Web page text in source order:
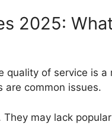
2025:
quality of service is a
are common issues.
may lack